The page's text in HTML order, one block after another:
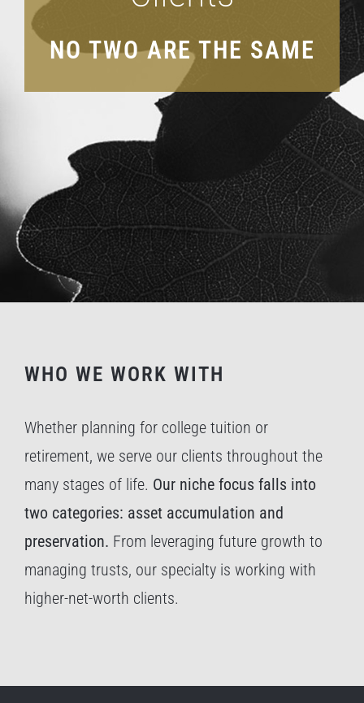
NO TWO ARE THE SAME
WHO WE WORK WITH
Whether planning for college tuition or
retirement, we serve our clients throughout the
many stages of life. Our niche focus falls into
two categories: asset accumulation and
preservation. From leveraging future growth to
managing trusts, our specialty is working with
higher-net-worth clients.